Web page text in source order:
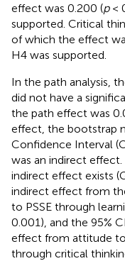
effect was 0.200 (p<
supported. Critical
of which the effect
H4 was supported.
In the path analysis,
did not have a
the path effect was
effect, the bootstrap
Confidence Interval
was an indirect
indirect effect exists
indirect effect from
to PSSE through
0.001), and the 95%
effect from attitude
through critical